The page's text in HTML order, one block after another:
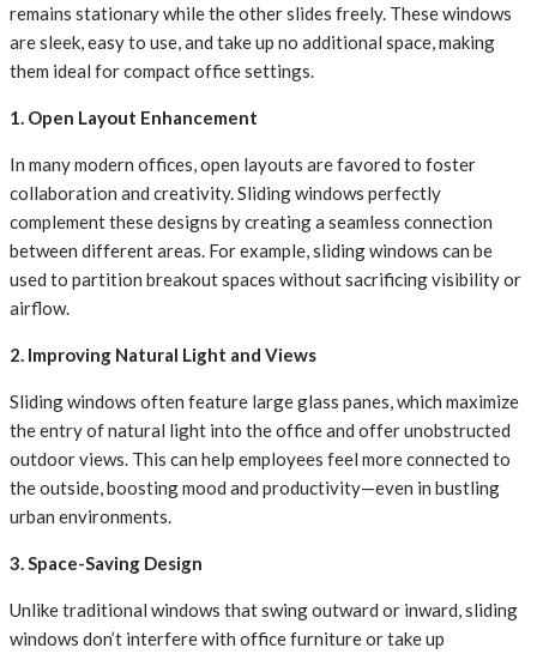
remains stationary while the other slides freely. These windows
are sleek, easy to use, and take up no additional space, making
them ideal for compact office settings.
1. Open Layout Enhancement
In many modern offices, open layouts are favored to foster
collaboration and creativity. Sliding windows perfectly
complement these designs by creating a seamless connection
between different areas. For example, sliding windows can be
used to partition breakout spaces without sacrificing visibility or
airflow.
2. Improving Natural Light and Views
Sliding windows often feature large glass panes, which maximize
the entry of natural light into the office and offer unobstructed
outdoor views. This can help employees feel more connected to
the outside, boosting mood and productivity—even in bustling
urban environments.
3. Space-Saving Design
Unlike traditional windows that swing outward or inward, sliding
windows don’t interfere with office furniture or take up